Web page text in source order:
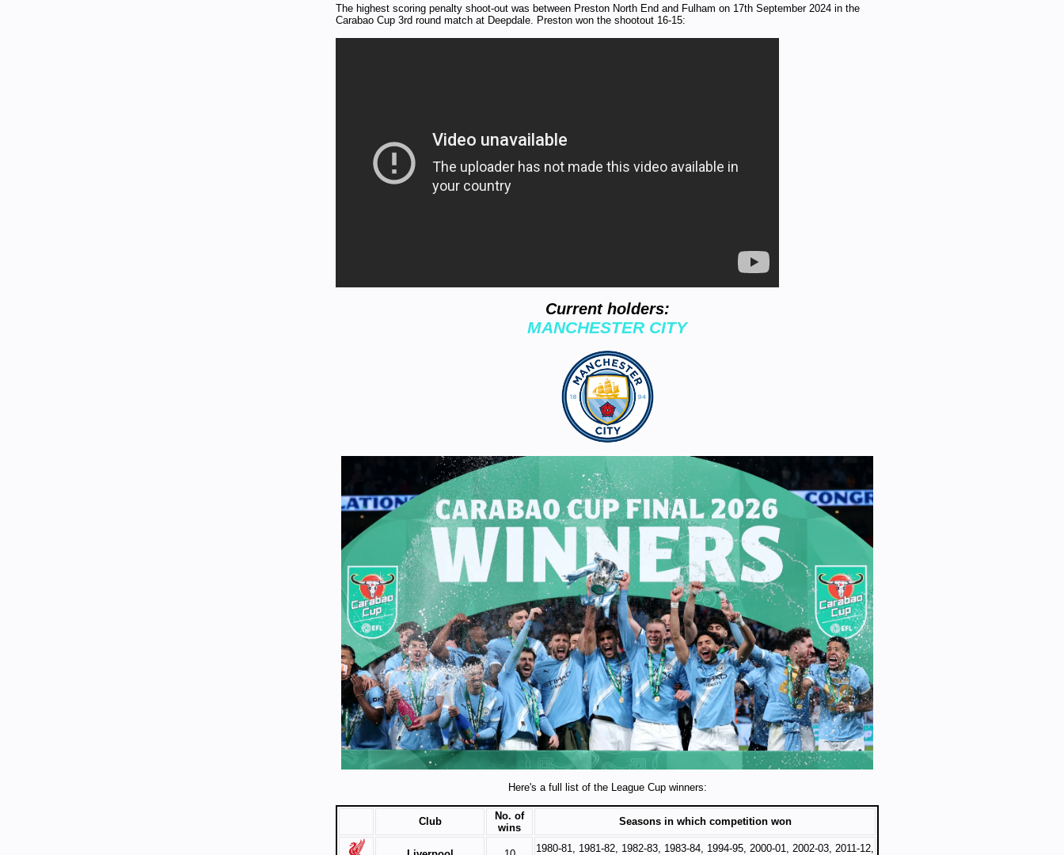
The highest scoring penalty shoot-out was between Preston North End and Fulham on 17th September 2024 in the
Carabao Cup 3rd round match at Deepdale. Preston won the shootout 16-15:
Current holders:
MANCHESTER CITY
Here's a full list of the League Cup winners:
Club
No. of
wins
Seasons in which competition won
1980-81, 1981-82, 1982-83, 1983-84, 1994-95, 2000-01, 2002-03, 2011-12,